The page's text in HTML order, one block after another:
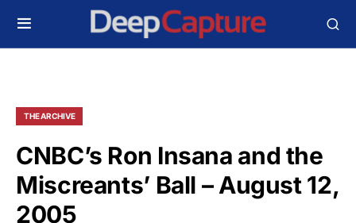
THE ARCHIVE
CNBC’s Ron Insana and the
Miscreants’ Ball – August 12,
2005